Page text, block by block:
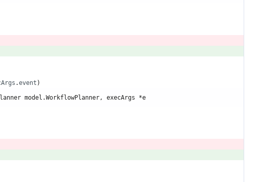
.event )
model.WorkflowPlanner, execArgs *e